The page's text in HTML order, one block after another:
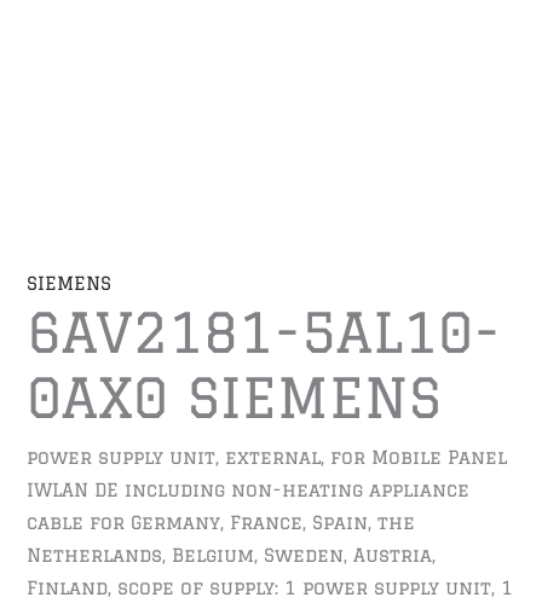
SIEMENS
6AV2181-5AL10-
0AX0 SIEMENS
power supply unit, external, for Mobile Panel
IWLAN DE including non-heating appliance
cable for Germany, France, Spain, the
Netherlands, Belgium, Sweden, Austria,
Finland, scope of supply: 1 power supply unit, 1